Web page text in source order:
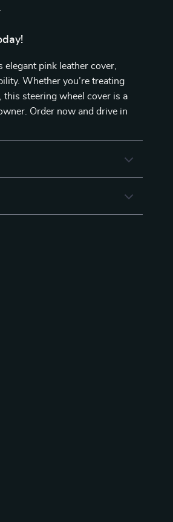
pink leather cover,
Whether you’re treating
steering wheel cover is a
Order now and drive in